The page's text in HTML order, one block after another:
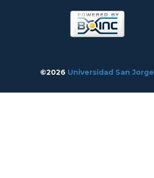
©2026 Universidad San Jorge